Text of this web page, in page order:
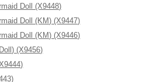
Doll (X9448)
Doll (KM) (X9447)
Doll (KM) (X9446)
(X9456)